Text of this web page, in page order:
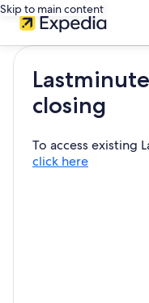
Skip to main content
closing
To access existing
click here